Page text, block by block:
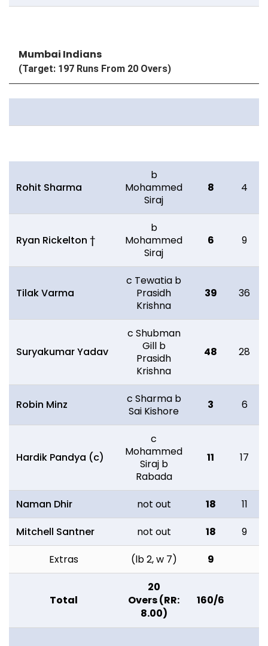
Mumbai Indians
(Target: 197 Runs From 20 Overs)
Rohit Sharma
b
Mohammed
Siraj
8 4
Ryan Rickelton †
b
Mohammed
Siraj
6 9
Tilak Varma
c Tewatia b
Prasidh
Krishna
39 36
Suryakumar Yadav
c Shubman
Gill b
Prasidh
Krishna
48 28
Robin Minz
c Sharma b
Sai Kishore
3 6
Hardik Pandya (c)
c
Mohammed
Siraj b
Rabada
11 17
Naman Dhir not out 18 11
Mitchell Santner
not out 18 9
Extras
(lb 2, w 7) 9
Total
20
Overs (RR:
8.00)
160/6